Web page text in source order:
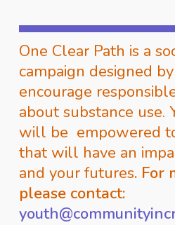
One Clear Path is a
campaign designed
encourage
about substance use.
will be empowered
that will have an
and your futures. For
please contact: